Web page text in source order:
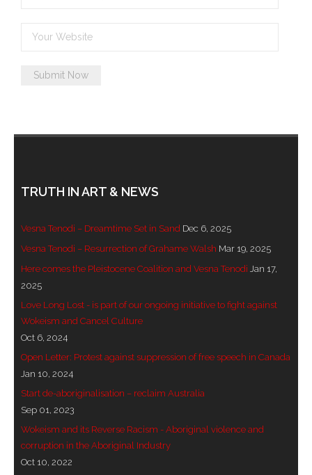
- Cameron Hayes: The incomplete history of
censorship
- Wanjinas World Warning
- - ModroGorje, the Whispering Stone
Publications
- Dreamtime Set in Stone – Goomblar talks
- Vesna Tenodi – Dreamtime Set in Sand
- Vesna Tenodi – Resurrection of Grahame Walsh
TRUTH IN ART & NEWS
Vesna Tenodi – Dreamtime Set in Sand Dec 6, 2025
Vesna Tenodi – Resurrection of Grahame Walsh Mar 19, 2025
Here comes the Pleistocene Coalition and Vesna Tenodi Jan 17,
2025
Love Long Lost - is part of our ongoing initiative to fight against
Wokeism and Cancel Culture
Oct 6, 2024
Open Letter: Protest against suppression of free speech in Canada
Jan 10, 2024
Start de-aboriginalisation – reclaim Australia
Sep 01, 2023
Wokeism and its Reverse Racism - Aboriginal violence and
corruption in the Aboriginal Industry
Oct 10, 2022